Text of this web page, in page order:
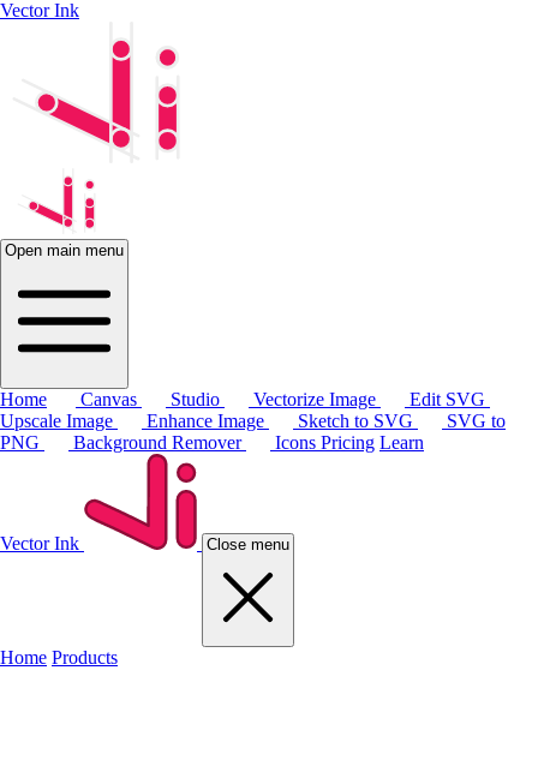
Vector Ink
Open main menu
Home Canvas Studio Vectorize Image
Edit SVG
Upscale Image
Enhance Image Sketch to SVG
SVG to
PNG
Background Remover Icons Pricing Learn
Vector Ink Close menu
Home Products